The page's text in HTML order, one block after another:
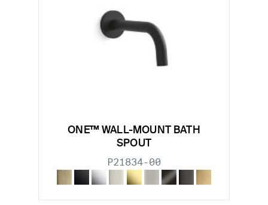
ONE™ WALL-MOUNT BATH
SPOUT
P21834-00